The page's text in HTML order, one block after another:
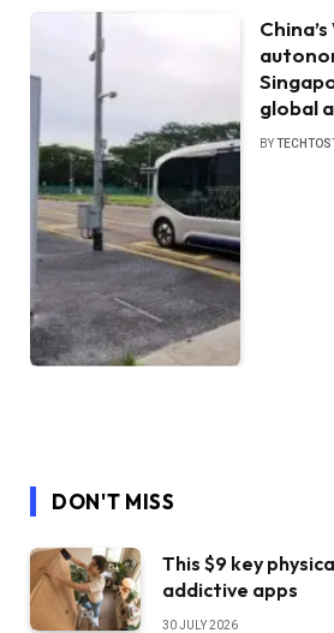
global
BY
DON'T MISS
This $9 key
addictive apps
30 JULY 2026